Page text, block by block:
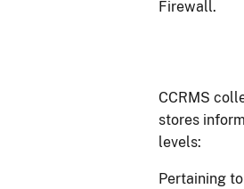
Firewall.
CCRMS
stores
levels:
Pertaining